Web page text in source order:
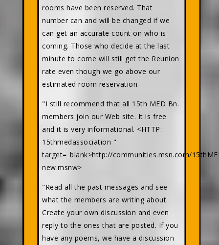
rooms have been reserved. That
number can and will be changed if we
can get an accurate count on who is
coming. Those who decide at the last
minute to come will still get the Reunion
rate even though we go above our
estimated room reservation.
"I still recommend that all 15th MED Bn.
members join our Web site. It is free
and it is very informational. <HTTP:
15thmedassociation "
target=_blank>http://communities.msn.com/
new.msnw>
"Read all the past messages and see
what the members are writing about.
Create your own discussion and even
reply to the ones that are posted. If you
have any poems, we have a discussion